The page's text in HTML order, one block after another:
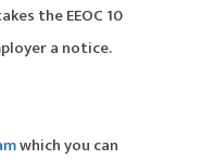
the EEOC 10
a notice.
which you can